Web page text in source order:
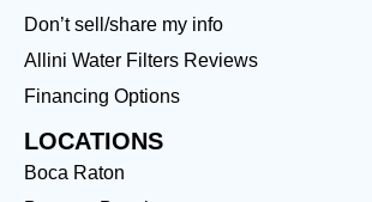
Don’t sell/share my info
Allini Water Filters Reviews
Financing Options
LOCATIONS
Boca Raton